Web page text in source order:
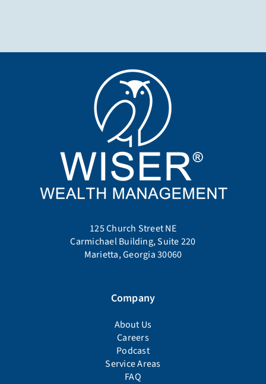
125 Church Street NE
Carmichael Building, Suite 220
Marietta, Georgia 30060
Company
About Us
Careers
Podcast
Service Areas
FAQ